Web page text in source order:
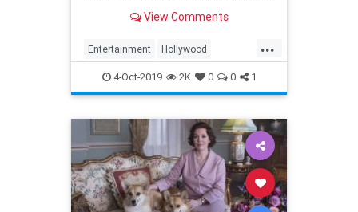
the photos in his new book, We All
View Comments
...
Entertainment Hollywood
Photography The90s
4-Oct-2019 2K 0 0 1